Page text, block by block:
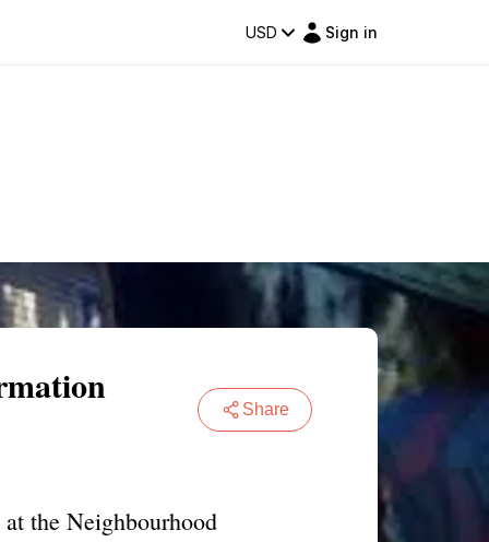
USD Sign in
Share
the Neighbourhood